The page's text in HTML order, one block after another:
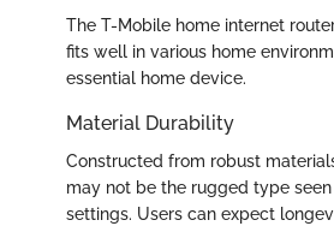
The T-Mobile home internet
fits well in various home
essential home device.
Material Durability
Constructed from robust
may not be the rugged type
settings. Users can expect